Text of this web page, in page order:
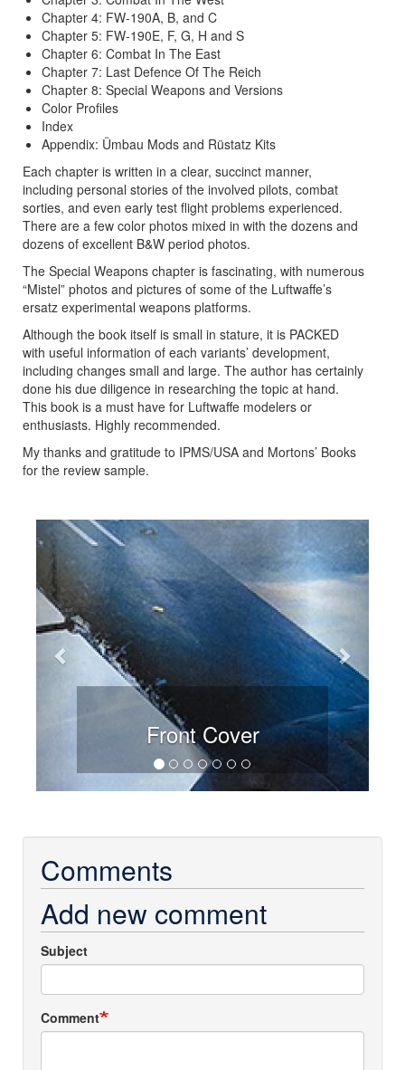
Chapter 4: FW-190A, B, and C
Chapter 5: FW-190E, F, G, H and S
Chapter 6: Combat In The East
Chapter 7: Last Defence Of The Reich
Chapter 8: Special Weapons and Versions
Color Profiles
Index
Appendix: Ümbau Mods and Rüstatz Kits
Each chapter is written in a clear, succinct manner,
including personal stories of the involved pilots, combat
sorties, and even early test flight problems experienced.
There are a few color photos mixed in with the dozens and
dozens of excellent B&W period photos.
The Special Weapons chapter is fascinating, with numerous
“Mistel” photos and pictures of some of the Luftwaffe’s
ersatz experimental weapons platforms.
Although the book itself is small in stature, it is PACKED
with useful information of each variants’ development,
including changes small and large. The author has certainly
done his due diligence in researching the topic at hand.
This book is a must have for Luftwaffe modelers or
enthusiasts. Highly recommended.
My thanks and gratitude to IPMS/USA and Mortons’ Books
for the review sample.
Front Cover
Previous Next
Comments
Add new comment
Subject
Comment